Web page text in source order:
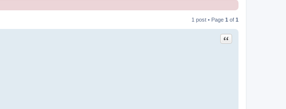
1 post • Page 1 of 1
Quote